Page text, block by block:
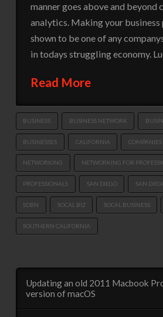
manner goes above and beyond
analytics. Making your business
shown to be one of any
in todays struggling economy.
Read More
BUSINESS BUSINESS NETWORK
BUSINESSES CALIFORNIA COMPANIES
NETWORKING NETWORKING FOR
PROFESSIONALS SAN DIEGO SAN
SDBN SOCAL BIZ SOCAL BUSINESS
SOUTHERN CALIFORNIA
Updating an old 2011 Macbook
version of macOS